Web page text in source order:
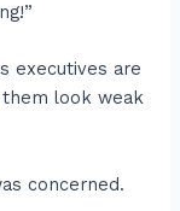
executives are
look weak
concerned.